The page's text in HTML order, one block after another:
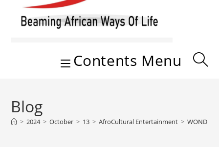
Contents Menu
Blog
> 2024 > October > 13 > AfroCultural Entertainment > WONDER-